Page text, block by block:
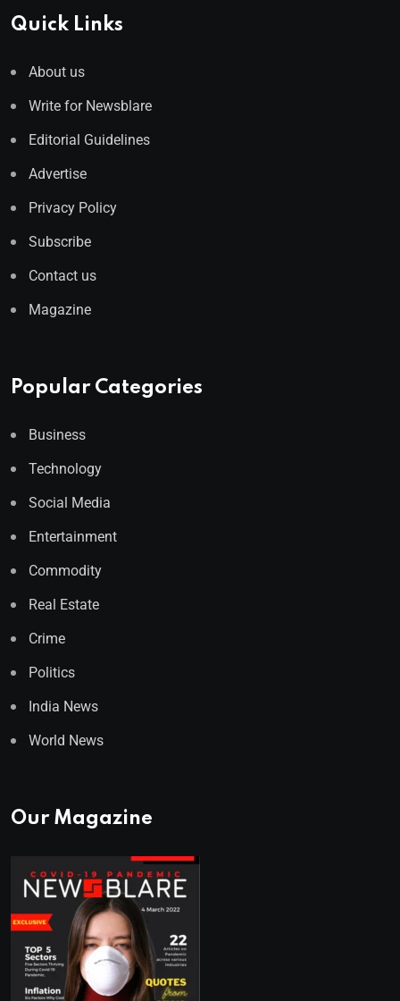
Quick Links
About us
Write for Newsblare
Editorial Guidelines
Advertise
Privacy Policy
Subscribe
Contact us
Magazine
Popular Categories
Business
Technology
Social Media
Entertainment
Commodity
Real Estate
Crime
Politics
India News
World News
Our Magazine